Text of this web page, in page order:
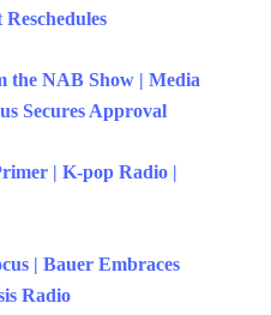
the NAB Show | Media
Secures Approval
| K-pop Radio |
| Bauer Embraces
Radio